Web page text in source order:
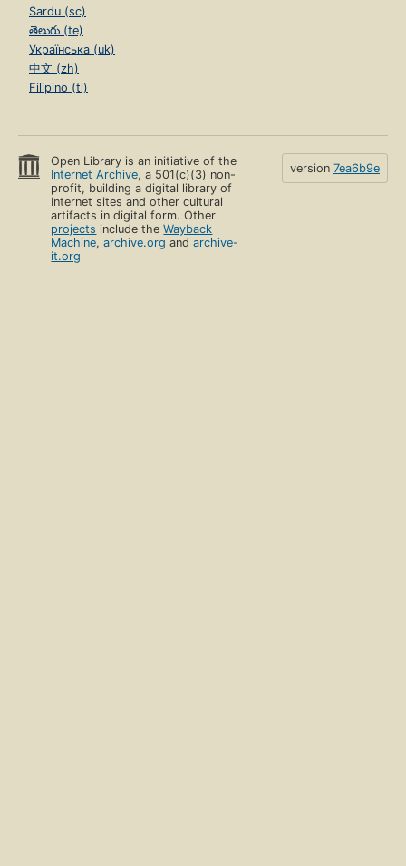
Sardu (sc)
తెలుగు (te)
Українська (uk)
中文 (zh)
Filipino (tl)
Open Library is an initiative of the
Internet Archive, a 501(c)(3) non-
profit, building a digital library of
Internet sites and other cultural
artifacts in digital form. Other
projects include theWayback
Machine,archive.org andarchive-
it.org
version 7ea6b9e